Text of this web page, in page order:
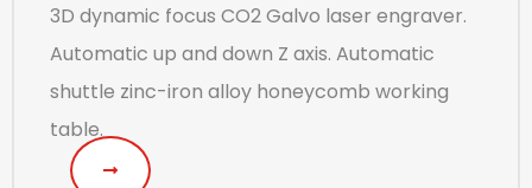
3D dynamic focus CO2 Galvo laser engraver.
Automatic up and down Z axis. Automatic
shuttle zinc-iron alloy honeycomb working
table.